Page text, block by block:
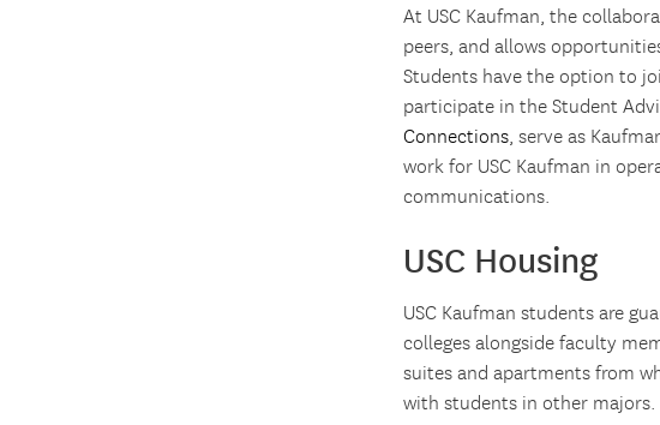
At USC Kaufman, the
peers, and allows
Students have the option to
participate in the Student
Connections, serve as
work for USC Kaufman in
communications.
USC Housing
USC Kaufman students are
colleges alongside faculty
suites and apartments from
with students in other majors.